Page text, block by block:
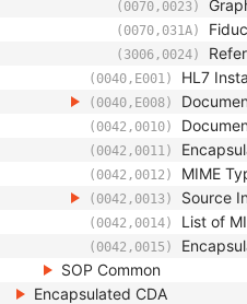
(0070,0023)
(0070,031A)
(3006,0024)
(0040,E001) HL7
(0040,E008)
(0042,0010)
(0042,0011)
(0042,0012) MIME
(0042,0013) Source
(0042,0014) List of
(0042,0015)
SOP Common
Encapsulated CDA